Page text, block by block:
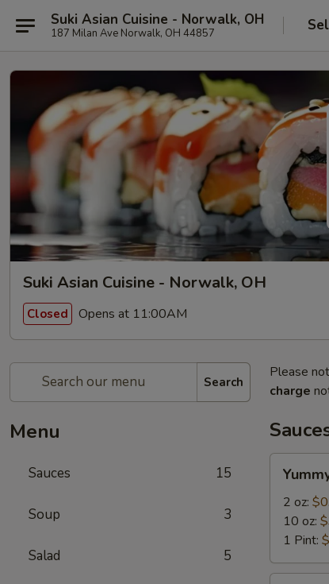
Suki Asian Cuisine - Norwalk, OH
187 Milan Ave Norwalk, OH 44857
Suki Asian Cuisine - Norwalk, OH
Closed Opens at 11:00AM
Search
Menu
Sauces 15
Soup 3
Salad 5
Please
charge
Sauce
2 oz:
10 oz:
1 Pint: